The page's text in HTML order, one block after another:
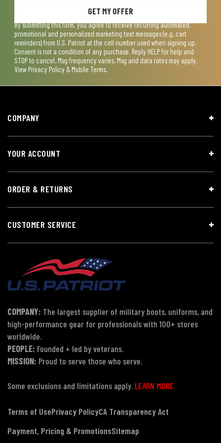
GET MY OFFER
By submitting this form, you agree to receive recurring automated
promotional and personalized marketing text messages (e.g. cart
reminders) from U.S. Patriot at the cell number used when signing up.
Consent is not a condition of any purchase. Reply HELP for help and
STOP to cancel. Msg frequency varies. Msg and data rates may apply.
View Privacy Policy & Mobile Terms.
COMPANY
YOUR ACCOUNT
ORDER & RETURNS
CUSTOMER SERVICE
COMPANY: The largest supplier of military boots, uniforms, and
high-performance gear for professionals with 100+ stores
worldwide.
PEOPLE: Founded + led by veterans.
MISSION: Proud to serve those who serve.
Some exclusions and limitations apply. LEARN MORE
Terms of UsePrivacy PolicyCA Transparency Act
Payment, Pricing & PromotionsSitemap